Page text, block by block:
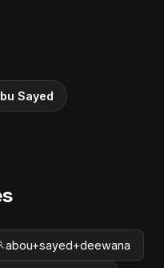
Sayed
abou+sayed+deewana